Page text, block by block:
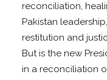
reconciliation,
Pakistan
restitution and
But is the new
in a reconciliation